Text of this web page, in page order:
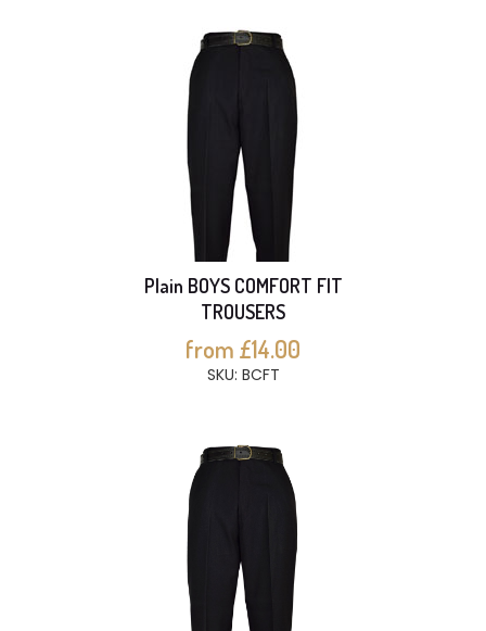
Plain BOYS COMFORT FIT
TROUSERS
from £14.00
SKU: BCFT